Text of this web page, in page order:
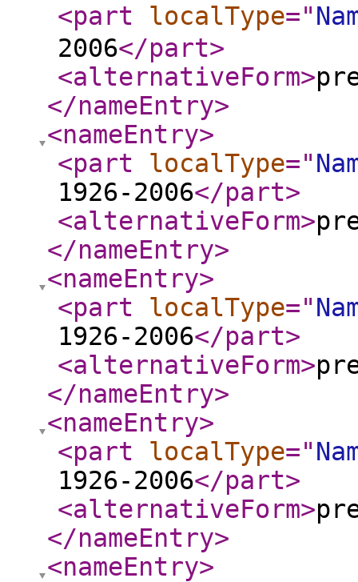
<part
localType="
2006</part>
<alternativeForm>
</nameEntry>
<nameEntry>
<part
localType="
1926-2006</part>
<alternativeForm>
</nameEntry>
<nameEntry>
<part
localType="
1926-2006</part>
<alternativeForm>
</nameEntry>
<nameEntry>
<part
localType="
1926-2006</part>
<alternativeForm>
</nameEntry>
<nameEntry>